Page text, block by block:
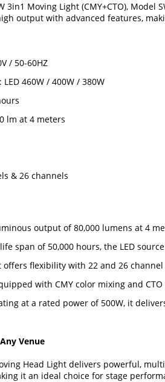
3in1 Moving Light (CMY+CTO),
output with advanced features,
/ 50-60HZ
460W / 400W / 380W
lm at 4 meters
& 26 channels
output of 80,000 lumens at 4
span of 50,000 hours, the LED
offers flexibility with 22 and 26
with CMY color mixing and
at a rated power of 500W, it
Venue
Head Light delivers powerful,
it an ideal choice for stage